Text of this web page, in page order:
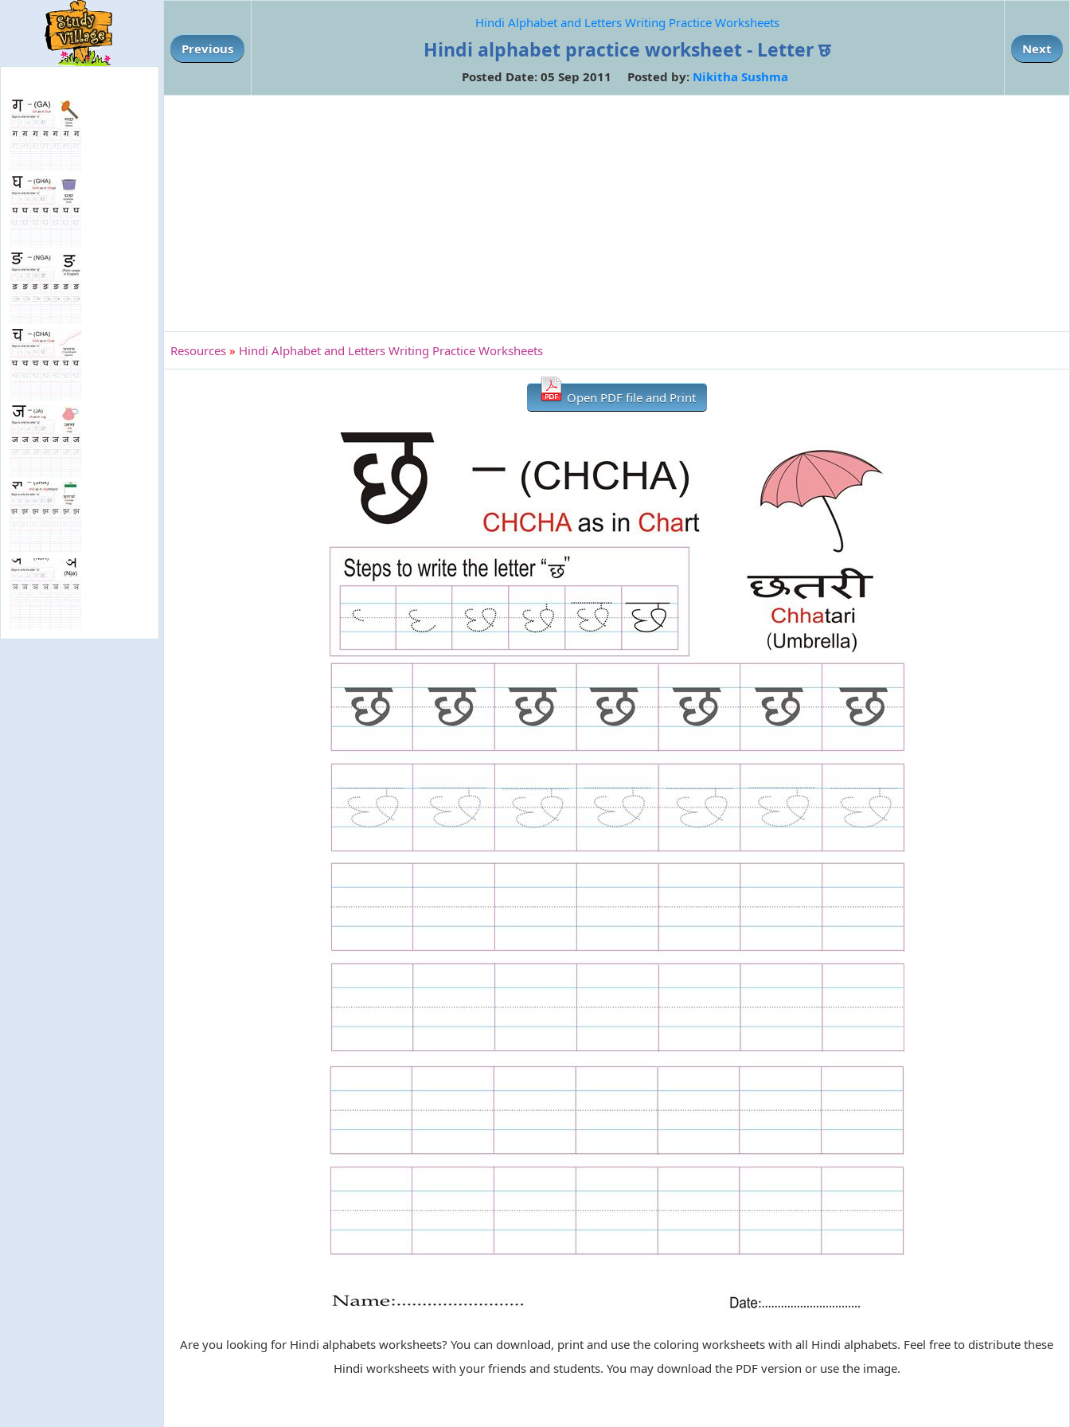
Previous
Hindi Alphabet and Letters Writing Practice Worksheets
Hindi alphabet practice worksheet - Letter छ
Posted Date: 05 Sep 2011 Posted by: Nikitha Sushma
Next
Resources » Hindi Alphabet and Letters Writing Practice Worksheets
Open PDF file and Print
Are you looking for Hindi alphabets worksheets? You can download, print and use the coloring worksheets with all Hindi alphabets. Feel free to distribute these
Hindi worksheets with your friends and students. You may download the PDF version or use the image.